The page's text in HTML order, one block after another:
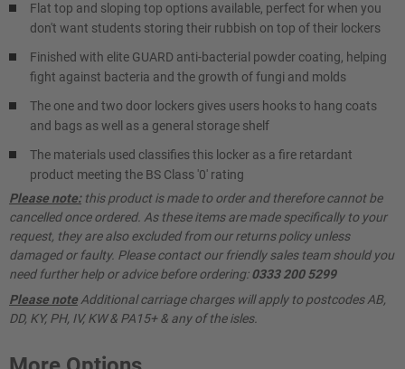
Flat top and sloping top options available, perfect for when you
don't want students storing their rubbish on top of their lockers
Finished with elite GUARD anti-bacterial powder coating, helping
fight against bacteria and the growth of fungi and molds
The one and two door lockers gives users hooks to hang coats
and bags as well as a general storage shelf
The materials used classifies this locker as a fire retardant
product meeting the BS Class '0' rating
Please note:this product is made to order and therefore cannot be
cancelled once ordered. As these items are made specifically to your
request, they are also excluded from our returns policy unless
damaged or faulty. Please contact our friendly sales team should you
need further help or advice before ordering:0333 200 5299
Please note Additional carriage charges will apply to postcodes AB,
DD, KY, PH, IV, KW & PA15+ & any of the isles.